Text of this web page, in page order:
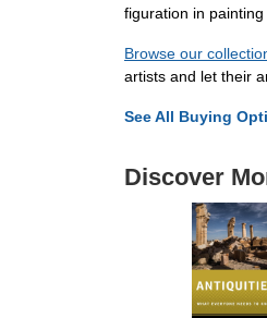
figuration in painting
Browse our
artists and let their
See All Buying
Discover